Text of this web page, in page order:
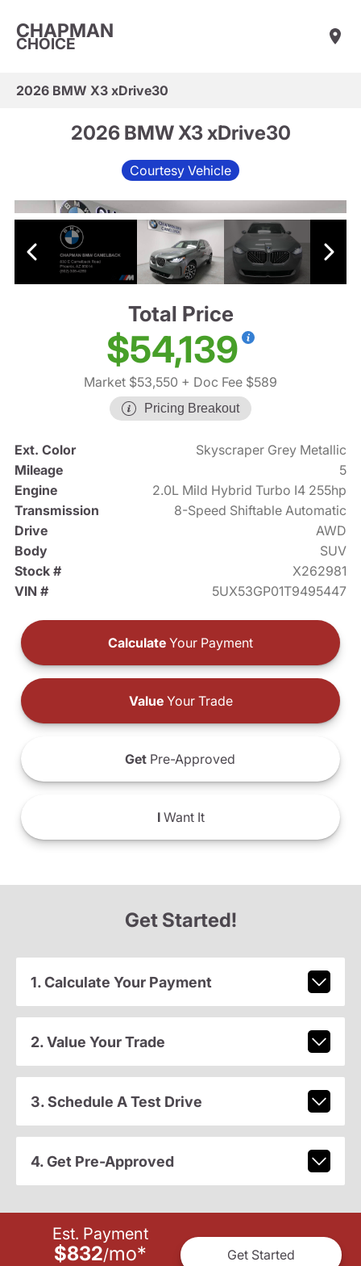
CHAPMAN
CHOICE
2026 BMW X3 xDrive30
2026 BMW X3 xDrive30
Courtesy Vehicle
Total Price
$54,139
Market $53,550 + Doc Fee $589
Pricing Breakout
Ext. Color
Skyscraper Grey Metallic
Mileage
5
Engine
2.0L Mild Hybrid Turbo I4 255hp
Transmission
8-Speed Shiftable Automatic
Drive
AWD
Body
SUV
Stock #
X262981
VIN #
5UX53GP01T9495447
Calculate Your Payment
ValueYour Trade
Get Pre-Approved
IWant It
Get Started!
1. Calculate Your Payment
2. Value Your Trade
3. Schedule A Test Drive
4. Get Pre-Approved
Est. Payment
$832/mo* Get Started